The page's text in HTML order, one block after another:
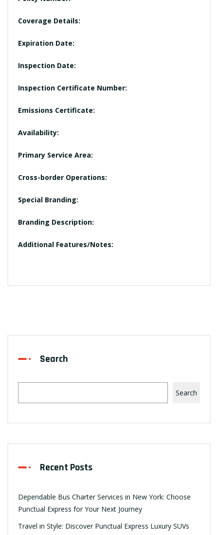
Coverage Details:
Expiration Date:
Inspection Date:
Inspection Certificate Number:
Emissions Certificate:
Availability:
Primary Service Area:
Cross-border Operations:
Special Branding:
Branding Description:
Additional Features/Notes:
Search
Search
Recent Posts
Dependable Bus Charter Services in New York: Choose
Punctual Express for Your Next Journey
Travel in Style: Discover Punctual Express Luxury SUVs